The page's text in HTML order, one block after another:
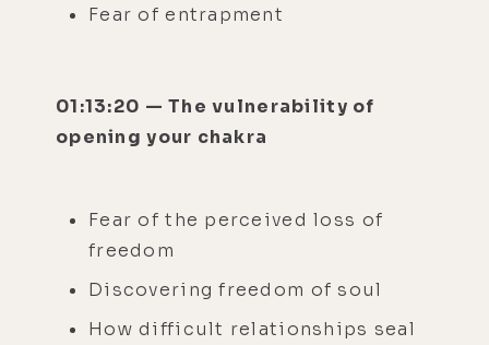
Fear of entrapment
01:13:20 — The vulnerability of
opening your chakra
Fear of the perceived loss of
freedom
Discovering freedom of soul
How difficult relationships seal